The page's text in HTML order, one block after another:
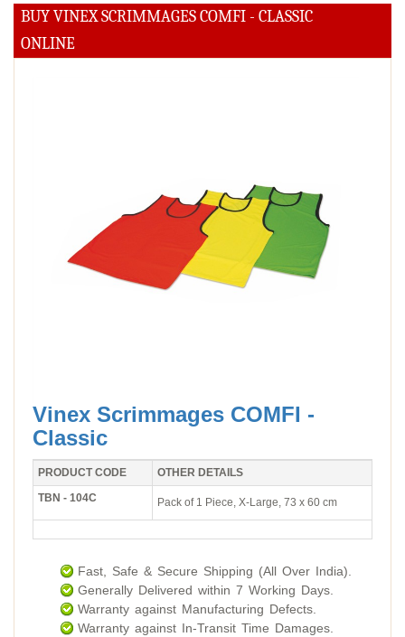
BUY VINEX SCRIMMAGES COMFI - CLASSIC
ONLINE
Vinex Scrimmages COMFI -
Classic
PRODUCT CODE
OTHER DETAILS
TBN - 104C
Pack of 1 Piece, X-Large, 73 x 60 cm
Fast, Safe & Secure Shipping (All Over India).
Generally Delivered within 7 Working Days.
Warranty against Manufacturing Defects.
Warranty against In-Transit Time Damages.